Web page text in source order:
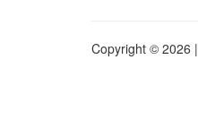
Copyright © 2026 |